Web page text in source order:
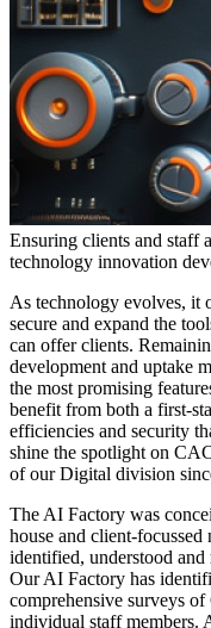
Ensuring clients and staff
technology innovation
As technology evolves, it
secure and expand the
can offer clients.
development and uptake
the most promising
benefit from both a first-
efficiencies and security
shine the spotlight on
of our Digital division
The AI Factory was
house and client-
identified, understood and
Our AI Factory has
comprehensive surveys
individual staff members.